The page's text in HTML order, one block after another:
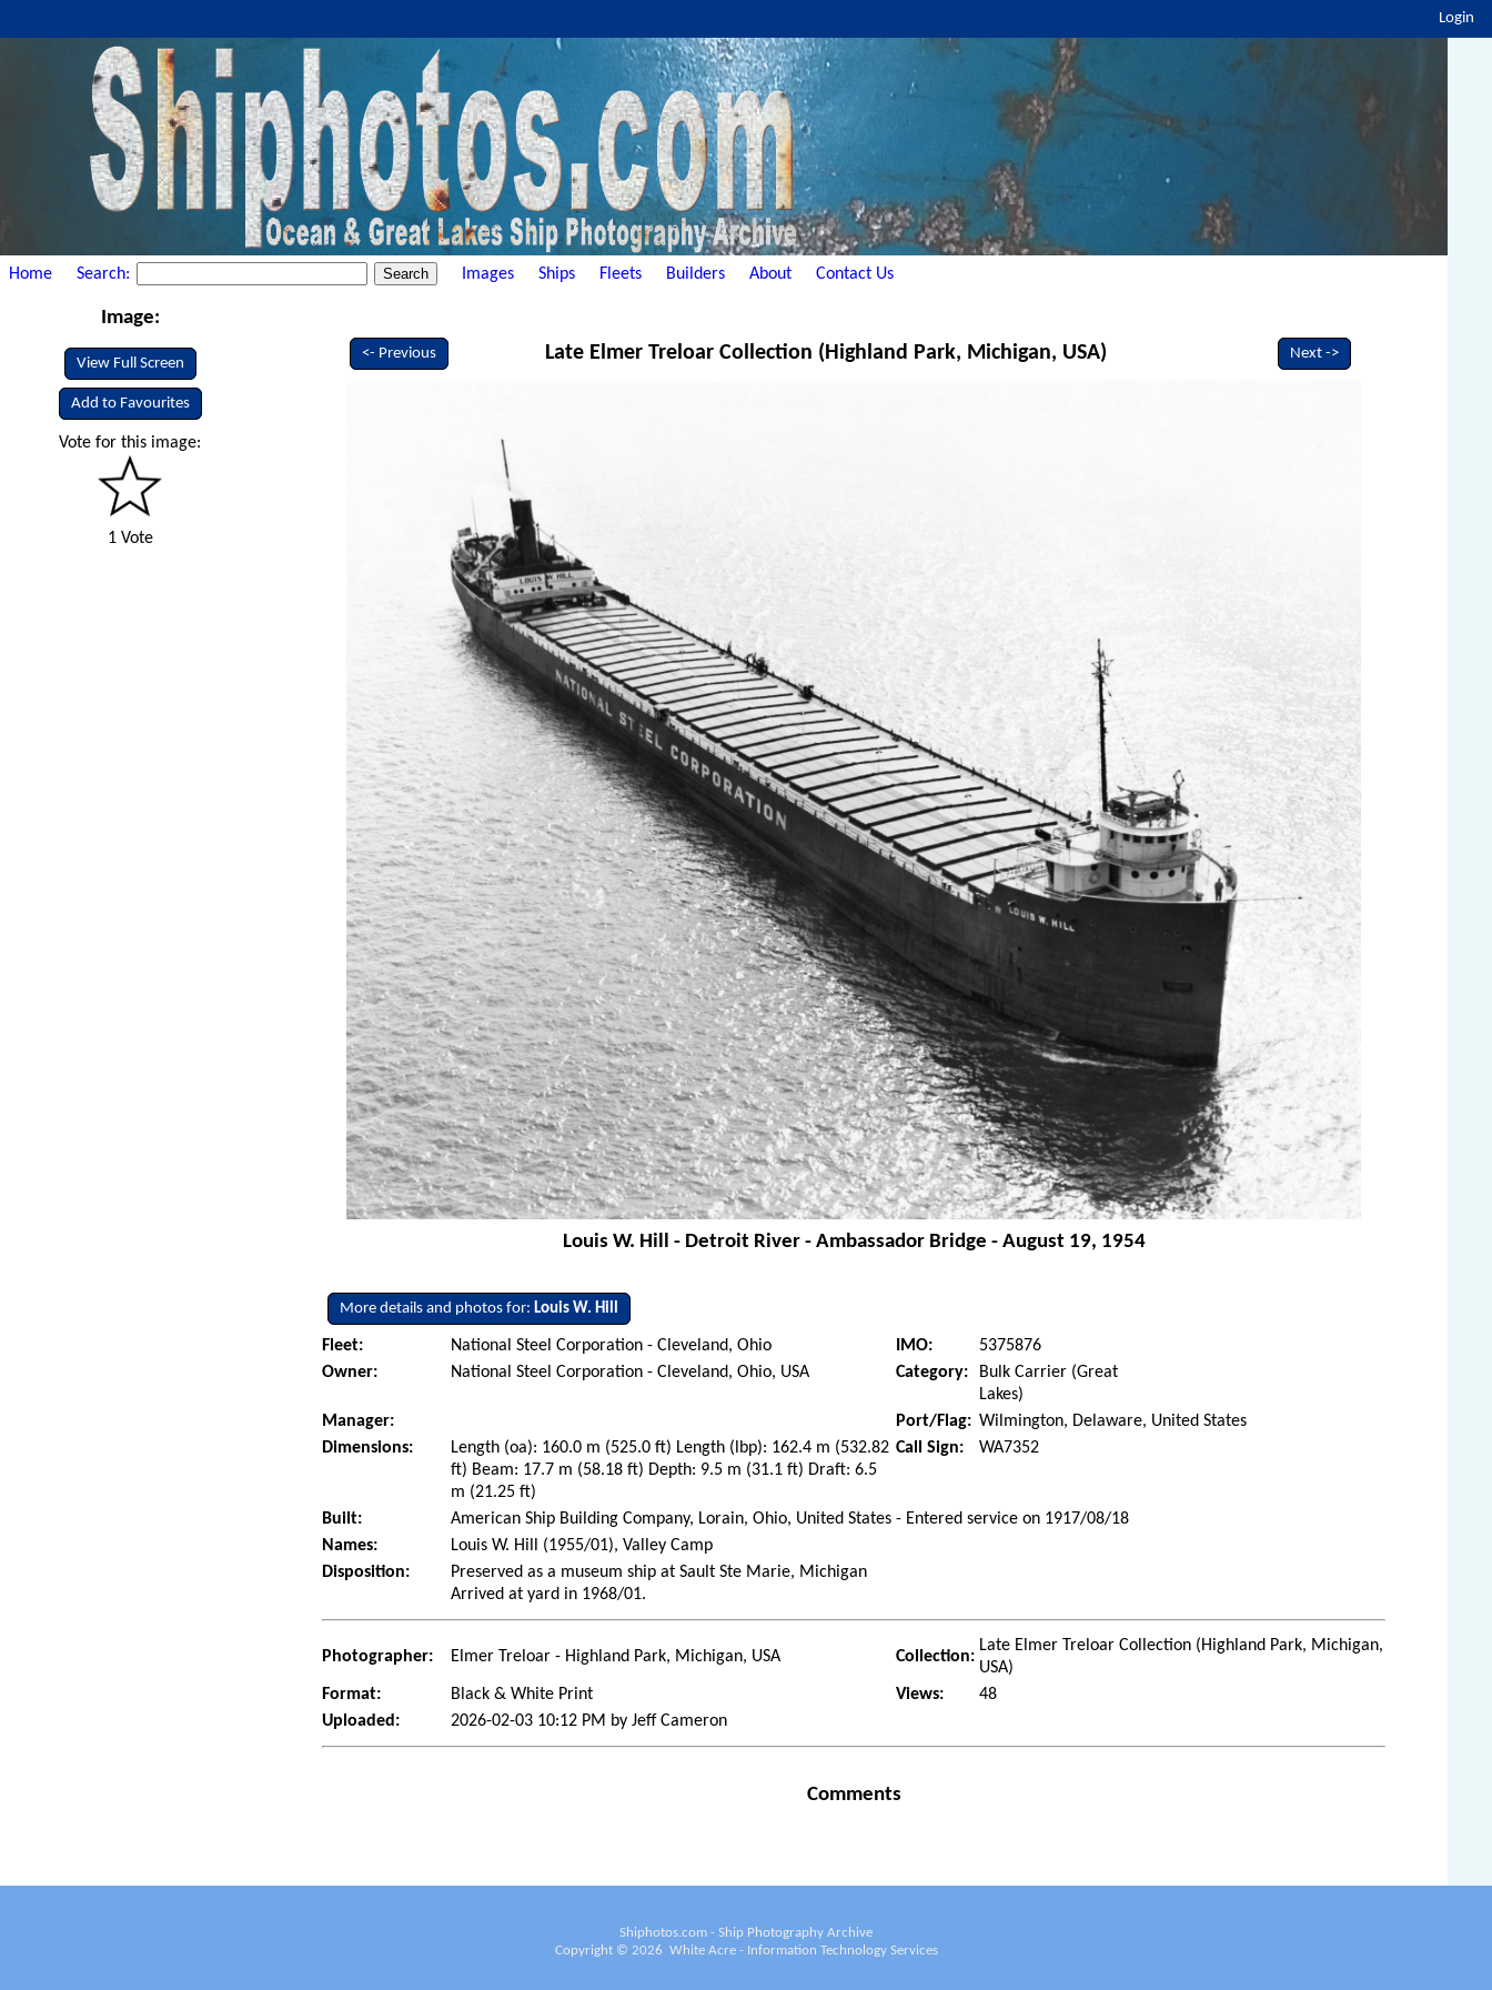
Login
Home Search: Images Ships Fleets Builders About Contact Us
Image:
View Full Screen
Add to Favourites
Vote for this image:
1 Vote
<- Previous Late Elmer Treloar Collection (Highland Park, Michigan, USA) Next ->
Louis W. Hill - Detroit River - Ambassador Bridge - August 19, 1954
More details and photos for: Louis W. Hill
Fleet: National Steel Corporation - Cleveland, Ohio IMO:
5375876
Owner:
National Steel Corporation - Cleveland, Ohio, USA Category:
Bulk Carrier (Great
Lakes)
Manager:
Port/Flag: Wilmington, Delaware, United States
Dimensions:
Length (oa): 160.0 m (525.0 ft) Length (lbp): 162.4 m (532.82
ft) Beam: 17.7 m (58.18 ft) Depth: 9.5 m (31.1 ft) Draft: 6.5
m (21.25 ft)
Call Sign: WA7352
Built:
American Ship Building Company, Lorain, Ohio, United States - Entered service on 1917/08/18
Names:
Louis W. Hill (1955/01), Valley Camp
Disposition:
Preserved as a museum ship at Sault Ste Marie, Michigan
Arrived at yard in 1968/01.
Photographer: Elmer Treloar - Highland Park, Michigan, USA Collection:
Late Elmer Treloar Collection (Highland Park, Michigan,
USA)
Format:
Black & White Print Views:
48
Uploaded:
2026-02-03 10:12 PM by Jeff Cameron
Comments
Shiphotos.com - Ship Photography Archive
Copyright © 2026 White Acre - Information Technology Services